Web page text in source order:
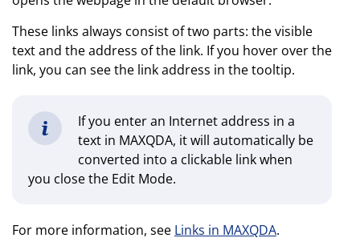
These links always consist of two parts: the visible
text and the address of the link. If you hover over the
link, you can see the link address in the tooltip.
If you enter an Internet address in a
text in MAXQDA, it will automatically be
converted into a clickable link when
you close the Edit Mode.
For more information, see Links in MAXQDA.